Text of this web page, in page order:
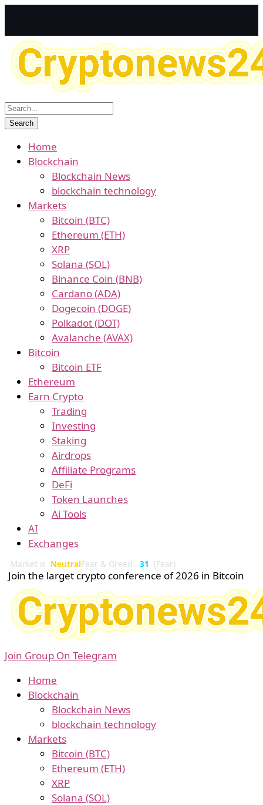
Home
Blockchain
Blockchain News
blockchain technology
Markets
Bitcoin (BTC)
Ethereum (ETH)
XRP
Solana (SOL)
Binance Coin (BNB)
Cardano (ADA)
Dogecoin (DOGE)
Polkadot (DOT)
Avalanche (AVAX)
Bitcoin
Bitcoin ETF
Ethereum
Earn Crypto
Trading
Investing
Staking
Airdrops
Affiliate Programs
DeFi
Token Launches
Ai Tools
AI
Exchanges
Market is NeutralFear & Greed: 31 (Fear)
Join the larget crypto conference of 2026 in Bitcoin
Join Group On Telegram
Home
Blockchain
Blockchain News
blockchain technology
Markets
Bitcoin (BTC)
Ethereum (ETH)
XRP
Solana (SOL)